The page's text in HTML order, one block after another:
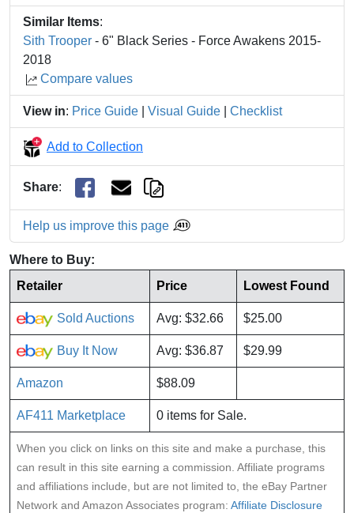
Similar Items:
Sith Trooper - 6" Black Series - Force Awakens 2015-
2018
Compare values
View in: Price Guide Visual Guide Checklist
Add to Collection
Share:
Help us improve this page
Where to Buy:
Retailer
Price Lowest Found
Sold Auctions Avg: $32.66 $25.00
Buy It Now Avg: $36.87 $29.99
Amazon $88.09
AF411 Marketplace 0 items for Sale.
When you click on links on this site and make a purchase, this
can result in this site earning a commission. Affiliate programs
and affiliations include, but are not limited to, the eBay Partner
Network and Amazon Associates program: Affiliate Disclosure